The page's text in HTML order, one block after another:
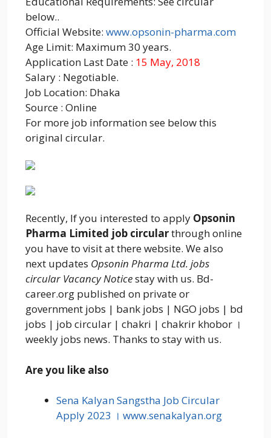
below..
Official Website: www.opsonin-pharma.com
Age Limit: Maximum 30 years.
Application Last Date : 15 May, 2018
Salary : Negotiable.
Job Location: Dhaka
Source : Online
For more job information see below this
original circular.
Recently, If you interested to apply Opsonin
Pharma Limited job circularthrough online
you have to visit at there website. We also
next updates Opsonin Pharma Ltd. jobs
circular Vacancy Noticestay with us. Bd-
career.org published on private or
government jobs | bank jobs | NGO jobs | bd
jobs | job circular | chakri | chakrir khobor ।
weekly jobs news. Thanks to stay with us.
Are you like also
Sena Kalyan Sangstha Job Circular
Apply 2023 । www.senakalyan.org